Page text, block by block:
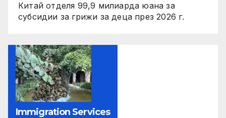
Китай отделя 99,9 милиарда юана за
субсидии за грижи за деца през 2026 г.
Immigration Services